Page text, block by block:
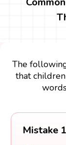
The
that
Mistake 1